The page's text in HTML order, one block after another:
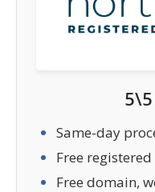
5\5
Same-day
Free
Free domain,